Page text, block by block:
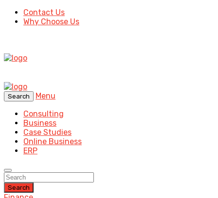
Contact Us
Why Choose Us
Search
Menu
Consulting
Business
Case Studies
Online Business
ERP
Search